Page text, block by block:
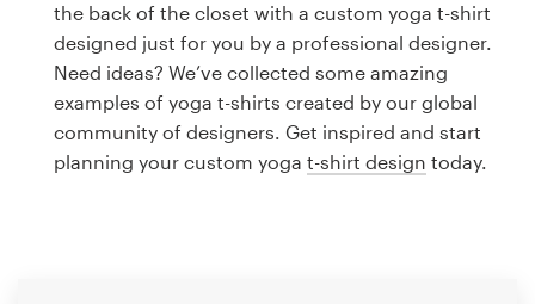
the back of the closet with a custom yoga t-shirt
designed just for you by a professional designer.
Need ideas? We’ve collected some amazing
examples of yoga t-shirts created by our global
community of designers. Get inspired and start
planning your custom yoga t-shirt design today.
Logo design
Business card
Web page design